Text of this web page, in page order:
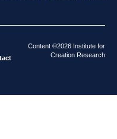
Content ©2026 Institute for
Creation Research